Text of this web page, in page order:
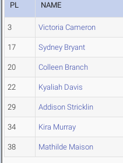
PL NAME
3 Victoria Cameron
17 Sydney Bryant
20 Colleen Branch
22 Kyaliah Davis
29 Addison Stricklin
34 Kira Murray
38 Mathilde Maison